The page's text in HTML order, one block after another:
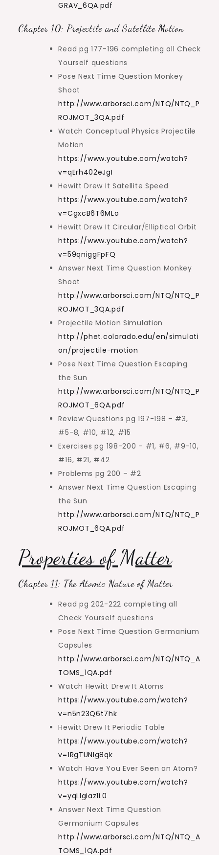
GRAV_6QA.pdf
Chapter 10: Projectile and Satellite Motion
Read pg 177-196 completing all Check
Yourself questions
Pose Next Time Question Monkey
Shoot
http://www.arborsci.com/NTQ/NTQ_P
ROJMOT_3QA.pdf
Watch Conceptual Physics Projectile
Motion
https://www.youtube.com/watch?
v=qErh402eJgI
Hewitt Drew It Satellite Speed
https://www.youtube.com/watch?
v=CgxcB6T6MLo
Hewitt Drew It Circular/Elliptical Orbit
https://www.youtube.com/watch?
v=59qniggFpFQ
Answer Next Time Question Monkey
Shoot
http://www.arborsci.com/NTQ/NTQ_P
ROJMOT_3QA.pdf
Projectile Motion Simulation
http://phet.colorado.edu/en/simulati
on/projectile-motion
Pose Next Time Question Escaping
the Sun
http://www.arborsci.com/NTQ/NTQ_P
ROJMOT_6QA.pdf
Review Questions pg 197-198 – #3,
#5-8, #10, #12, #15
Exercises pg 198-200 – #1, #6, #9-10,
#16, #21, #42
Problems pg 200 – #2
Answer Next Time Question Escaping
the Sun
http://www.arborsci.com/NTQ/NTQ_P
ROJMOT_6QA.pdf
Properties of Matter
Chapter 11: The Atomic Nature of Matter
Read pg 202-222 completing all
Check Yourself questions
Pose Next Time Question Germanium
Capsules
http://www.arborsci.com/NTQ/NTQ_A
TOMS_1QA.pdf
Watch Hewitt Drew It Atoms
https://www.youtube.com/watch?
v=n5n23Q6t7hk
Hewitt Drew It Periodic Table
https://www.youtube.com/watch?
v=1RgTUNlg8qk
Watch Have You Ever Seen an Atom?
https://www.youtube.com/watch?
v=yqLlgIaz1L0
Answer Next Time Question
Germanium Capsules
http://www.arborsci.com/NTQ/NTQ_A
TOMS_1QA.pdf